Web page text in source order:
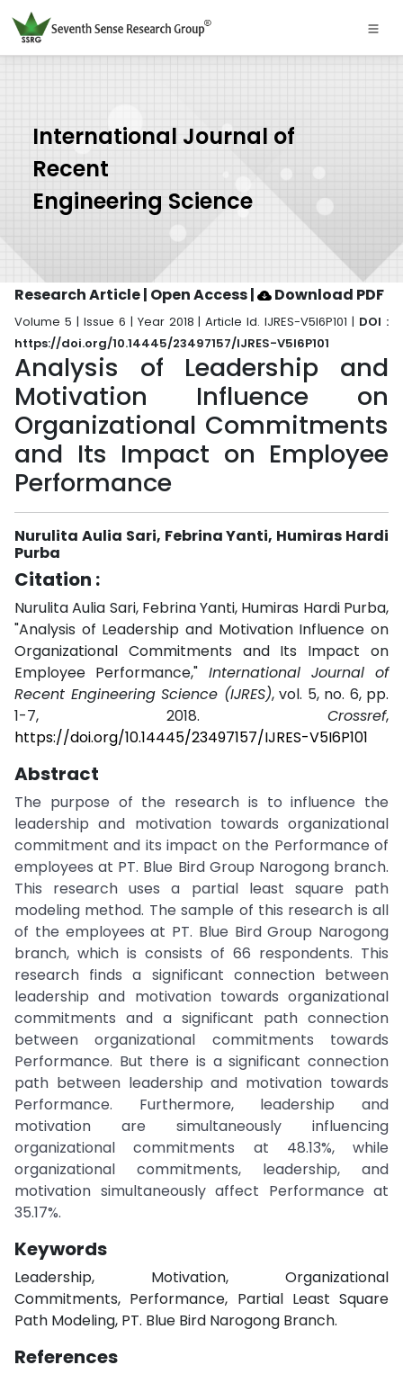
International Journal of
Recent
Engineering Science
Research Article | Open Access| Download PDF
Volume 5 | Issue 6 | Year 2018 | Article Id. IJRES-V5I6P101 | DOI :
https://doi.org/10.14445/23497157/IJRES-V5I6P101
Analysis of Leadership and
Motivation Influence on
Organizational Commitments
and Its Impact on Employee
Performance
Nurulita Aulia Sari, Febrina Yanti, Humiras Hardi
Purba
Citation :
Nurulita Aulia Sari, Febrina Yanti, Humiras Hardi Purba,
"Analysis of Leadership and Motivation Influence on
Organizational Commitments and Its Impact on
Employee Performance," International Journal of
Recent Engineering Science (IJRES), vol. 5, no. 6, pp.
1-7, 2018. Crossref,
https://doi.org/10.14445/23497157/IJRES-V5I6P101
Abstract
The purpose of the research is to influence the
leadership and motivation towards organizational
commitment and its impact on the Performance of
employees at PT. Blue Bird Group Narogong branch.
This research uses a partial least square path
modeling method. The sample of this research is all
of the employees at PT. Blue Bird Group Narogong
branch, which is consists of 66 respondents. This
research finds a significant connection between
leadership and motivation towards organizational
commitments and a significant path connection
between organizational commitments towards
Performance. But there is a significant connection
path between leadership and motivation towards
Performance. Furthermore, leadership and
motivation are simultaneously influencing
organizational commitments at 48.13%, while
organizational commitments, leadership, and
motivation simultaneously affect Performance at
35.17%.
Keywords
Leadership, Motivation, Organizational
Commitments, Performance, Partial Least Square
Path Modeling, PT. Blue Bird Narogong Branch.
References